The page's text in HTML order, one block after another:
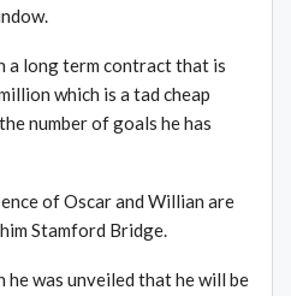
a long term contract that is
which is a tad cheap
number of goals he has
of Oscar and Willian are
Stamford Bridge.
he was unveiled that he will be